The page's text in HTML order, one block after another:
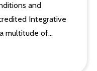
and
Integrative
multitude of…